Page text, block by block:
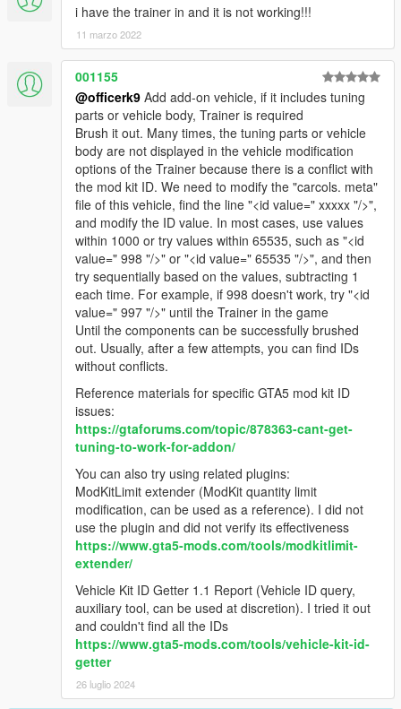
i have the trainer in and it is not working!!!
11 marzo 2022
001155
@officerk9 Add add-on vehicle, if it includes tuning
parts or vehicle body, Trainer is required
Brush it out. Many times, the tuning parts or vehicle
body are not displayed in the vehicle modification
options of the Trainer because there is a conflict with
the mod kit ID. We need to modify the "carcols. meta"
file of this vehicle, find the line "<id value=" xxxxx "/>",
and modify the ID value. In most cases, use values
within 1000 or try values within 65535, such as "<id
value=" 998 "/>" or "<id value=" 65535 "/>", and then
try sequentially based on the values, subtracting 1
each time. For example, if 998 doesn't work, try "<id
value=" 997 "/>" until the Trainer in the game
Until the components can be successfully brushed
out. Usually, after a few attempts, you can find IDs
without conflicts.
Reference materials for specific GTA5 mod kit ID
issues:
https://gtaforums.com/topic/878363-cant-get-
tuning-to-work-for-addon/
You can also try using related plugins:
ModKitLimit extender (ModKit quantity limit
modification, can be used as a reference). I did not
use the plugin and did not verify its effectiveness
https://www.gta5-mods.com/tools/modkitlimit-
extender/
Vehicle Kit ID Getter 1.1 Report (Vehicle ID query,
auxiliary tool, can be used at discretion). I tried it out
and couldn't find all the IDs
https://www.gta5-mods.com/tools/vehicle-kit-id-
getter
26 luglio 2024